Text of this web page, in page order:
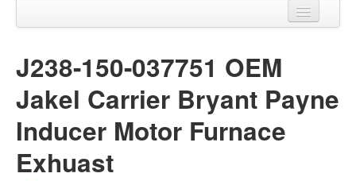
J238-150-037751 OEM
Jakel Carrier Bryant Payne
Inducer Motor Furnace
Exhuast